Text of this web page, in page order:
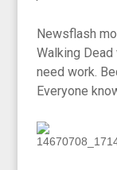
Newsflash
Walking
need work.
Everyone